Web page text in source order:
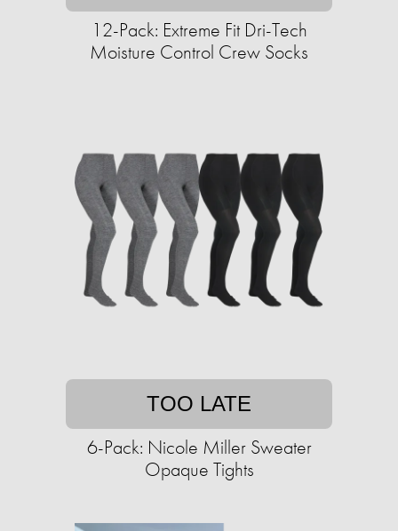
12-Pack: Extreme Fit Dri-Tech
Moisture Control Crew Socks
TOO LATE
6-Pack: Nicole Miller Sweater
Opaque Tights